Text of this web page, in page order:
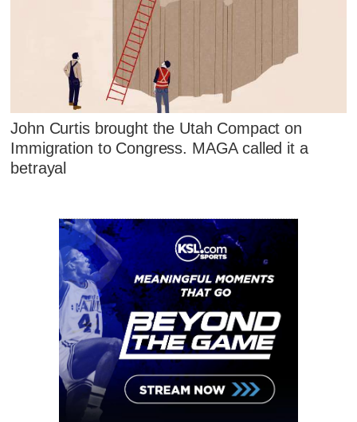
John Curtis brought the Utah Compact on
Immigration to Congress. MAGA called it a
betrayal